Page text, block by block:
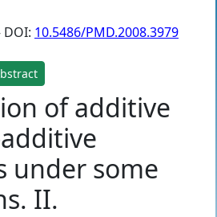
10.5486/PMD.2008.3979
of additive
under some
II.